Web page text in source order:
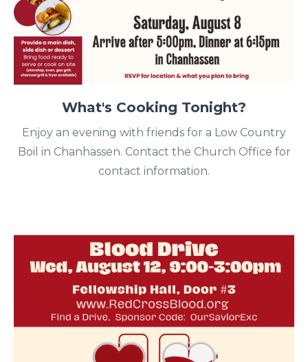
What's Cooking Tonight?
Enjoy an evening with friends for a Low Country
Boil in Chanhassen. Contact the Church Office for
contact information.